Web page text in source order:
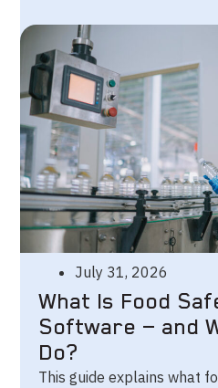
July 31, 2026
What Is Food
Software — and
Do?
This guide explains what